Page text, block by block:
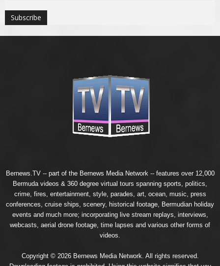
Bernews.TV -- part of the Bernews Media Network-- features over 12,000
Bermuda videos & 360 degree virtual tours spanning sports, politics,
crime, fires, entertainment, style, parades, art, ocean, music, press
conferences, cruise ships, scenery, historical footage, Bermudian holiday
events and much more; incorporating live stream replays, interviews,
webcasts, aerial drone footage, time lapses and various other forms of
videos.
Copyright © 2026 Bernews Media Network. All rights reserved.